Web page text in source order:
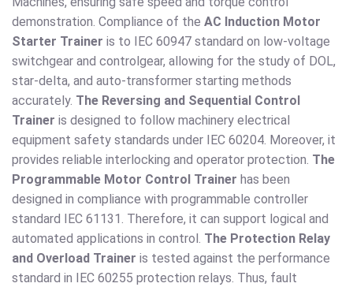
demonstration. Compliance of the AC Induction Motor
Starter Trainer is to IEC 60947 standard on low-voltage
switchgear and controlgear, allowing for the study of DOL,
star-delta, and auto-transformer starting methods
accurately. The Reversing and Sequential Control
Trainer is designed to follow machinery electrical
equipment safety standards under IEC 60204. Moreover, it
provides reliable interlocking and operator protection. The
Programmable Motor Control Trainer has been
designed in compliance with programmable controller
standard IEC 61131. Therefore, it can support logical and
automated applications in control. The Protection Relay
and Overload Trainer is tested against the performance
standard in IEC 60255 protection relays. Thus, fault